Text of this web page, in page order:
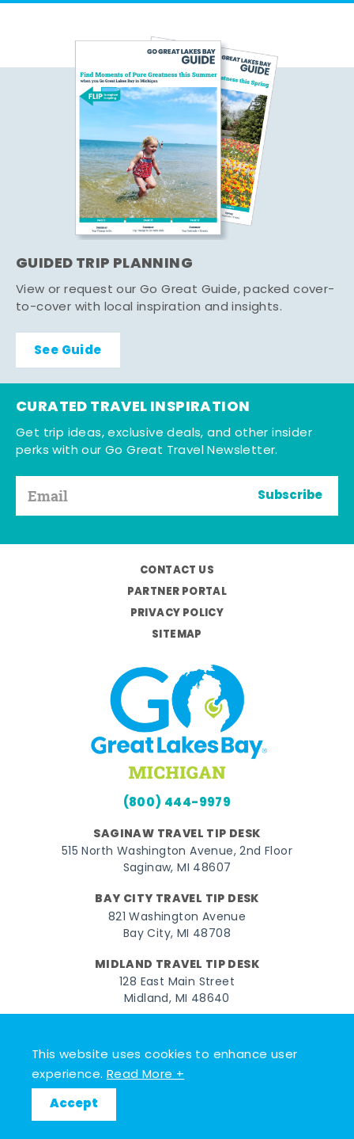
This website uses cookies to enhance user
experience.Read More +
Accept
GUIDED TRIP PLANNING
View or request our Go Great Guide, packed cover-
to-cover with local inspiration and insights.
See Guide
CURATED TRAVEL INSPIRATION
Get trip ideas, exclusive deals, and other insider
perks with our Go Great Travel Newsletter.
Subscribe
CONTACT US
PARTNER PORTAL
PRIVACY POLICY
SITEMAP
(800) 444-9979
SAGINAW TRAVEL TIP DESK
515 North Washington Avenue, 2nd Floor
Saginaw, MI 48607
BAY CITY TRAVEL TIP DESK
821 Washington Avenue
Bay City, MI 48708
MIDLAND TRAVEL TIP DESK
128 East Main Street
Midland, MI 48640
FacebookInstagramTwitterYouTubePinterest
© 2026 Go Great Lakes Bay. All rights reserved.